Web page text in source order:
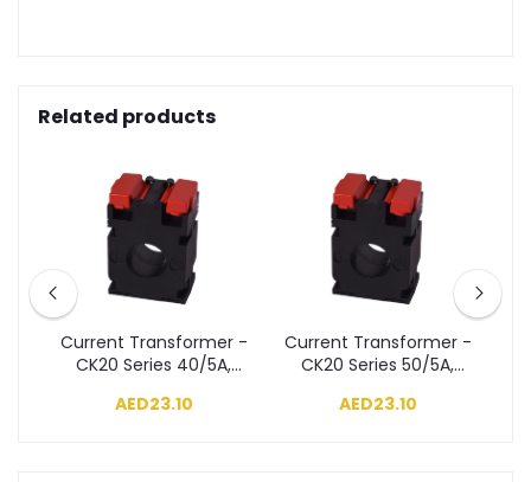
Related products
Current Transformer -
CK20 Series 40/5A,
AED23.10
Current Transformer -
CK20 Series 50/5A,
AED23.10